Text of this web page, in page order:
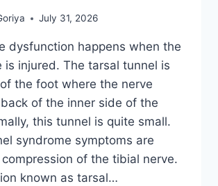
July 31, 2026
dysfunction happens when the
is injured. The tarsal tunnel is
the foot where the nerve
of the inner side of the
this tunnel is quite small.
syndrome symptoms are
of the tibial nerve.
known as tarsal…